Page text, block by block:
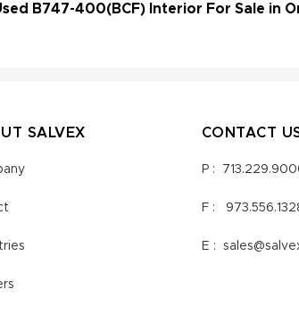
B747-400(BCF) Interior For Sale in
SALVEX CONTACT
P :
F :
E :